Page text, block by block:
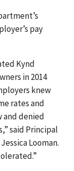
pay
Kynd
in 2014
knew
rates and
denied
said Principal
Looman.